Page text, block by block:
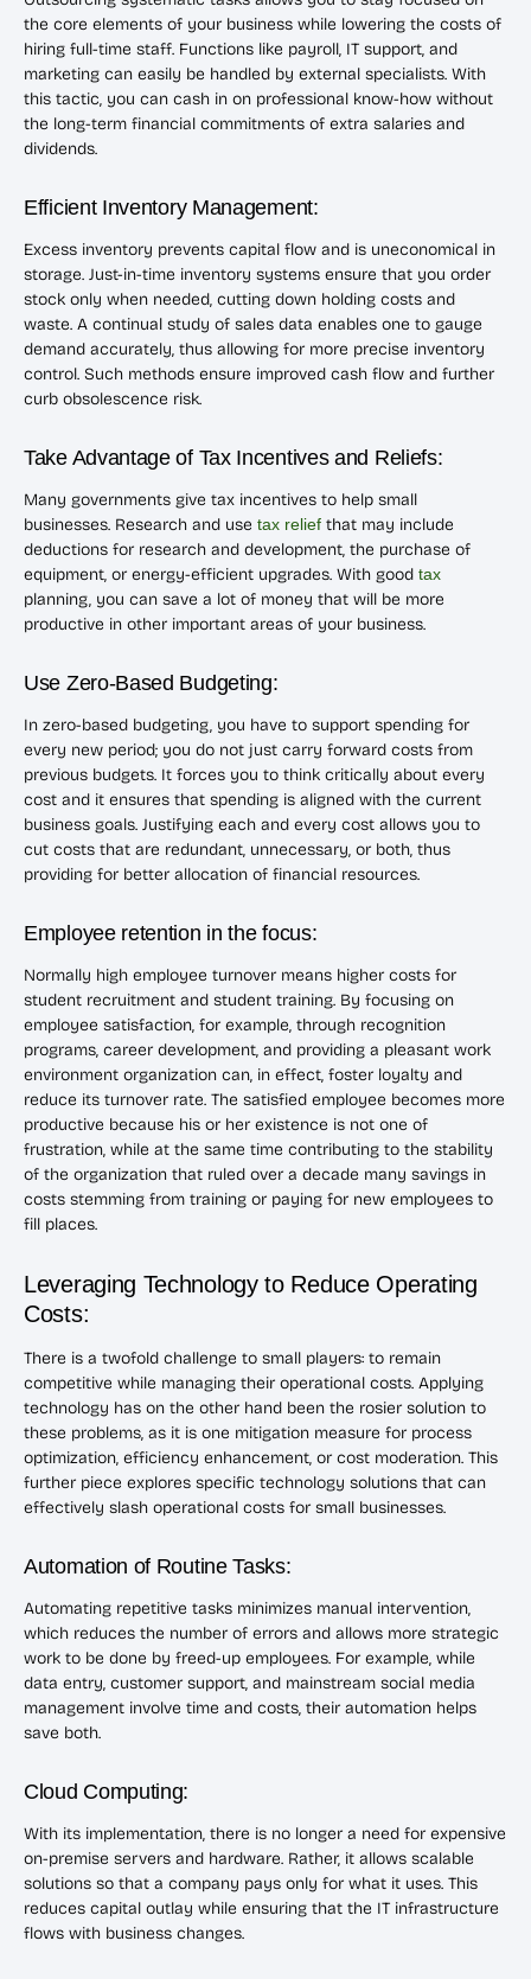
the core elements of your business while lowering the costs of
hiring full-time staff. Functions like payroll, IT support, and
marketing can easily be handled by external specialists. With
this tactic, you can cash in on professional know-how without
the long-term financial commitments of extra salaries and
dividends.
Efficient Inventory Management:
Excess inventory prevents capital flow and is uneconomical in
storage. Just-in-time inventory systems ensure that you order
stock only when needed, cutting down holding costs and
waste. A continual study of sales data enables one to gauge
demand accurately, thus allowing for more precise inventory
control. Such methods ensure improved cash flow and further
curb obsolescence risk.
Take Advantage of Tax Incentives and Reliefs:
Many governments give tax incentives to help small
businesses. Research and use tax relief that may include
deductions for research and development, the purchase of
equipment, or energy-efficient upgrades. With good tax
planning, you can save a lot of money that will be more
productive in other important areas of your business.
Use Zero-Based Budgeting:
In zero-based budgeting, you have to support spending for
every new period; you do not just carry forward costs from
previous budgets. It forces you to think critically about every
cost and it ensures that spending is aligned with the current
business goals. Justifying each and every cost allows you to
cut costs that are redundant, unnecessary, or both, thus
providing for better allocation of financial resources.
Employee retention in the focus:
Normally high employee turnover means higher costs for
student recruitment and student training. By focusing on
employee satisfaction, for example, through recognition
programs, career development, and providing a pleasant work
environment organization can, in effect, foster loyalty and
reduce its turnover rate. The satisfied employee becomes more
productive because his or her existence is not one of
frustration, while at the same time contributing to the stability
of the organization that ruled over a decade many savings in
costs stemming from training or paying for new employees to
fill places.
Leveraging Technology to Reduce Operating
Costs:
There is a twofold challenge to small players: to remain
competitive while managing their operational costs. Applying
technology has on the other hand been the rosier solution to
these problems, as it is one mitigation measure for process
optimization, efficiency enhancement, or cost moderation. This
further piece explores specific technology solutions that can
effectively slash operational costs for small businesses.
Automation of Routine Tasks:
Automating repetitive tasks minimizes manual intervention,
which reduces the number of errors and allows more strategic
work to be done by freed-up employees. For example, while
data entry, customer support, and mainstream social media
management involve time and costs, their automation helps
save both.
Cloud Computing:
With its implementation, there is no longer a need for expensive
on-premise servers and hardware. Rather, it allows scalable
solutions so that a company pays only for what it uses. This
reduces capital outlay while ensuring that the IT infrastructure
flows with business changes.